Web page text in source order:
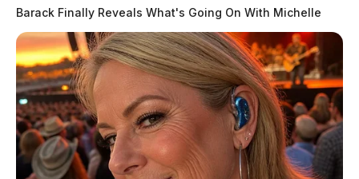
Barack Finally Reveals What's Going On With Michelle